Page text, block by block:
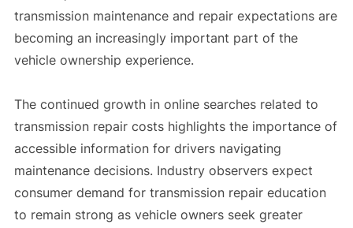
transmission maintenance and repair expectations are
becoming an increasingly important part of the
vehicle ownership experience.
The continued growth in online searches related to
transmission repair costs highlights the importance of
accessible information for drivers navigating
maintenance decisions. Industry observers expect
consumer demand for transmission repair education
to remain strong as vehicle owners seek greater